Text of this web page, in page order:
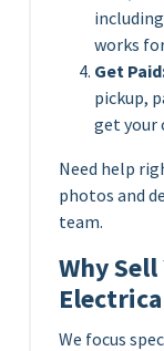
works
Get
pickup,
get your
Need help
photos and
team.
Why
We focus